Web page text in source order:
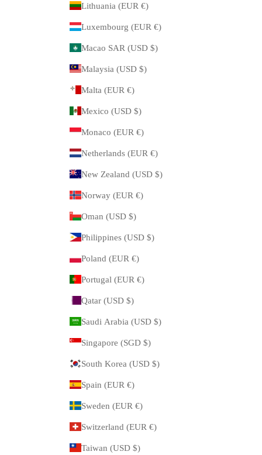
Lithuania (EUR €)
Luxembourg (EUR €)
Macao SAR (USD $)
Malaysia (USD $)
Malta (EUR €)
Mexico (USD $)
Monaco (EUR €)
Netherlands (EUR €)
New Zealand (USD $)
Norway (EUR €)
Oman (USD $)
Philippines (USD $)
Poland (EUR €)
Portugal (EUR €)
Qatar (USD $)
Saudi Arabia (USD $)
Singapore (SGD $)
South Korea (USD $)
Spain (EUR €)
Sweden (EUR €)
Switzerland (EUR €)
Taiwan (USD $)